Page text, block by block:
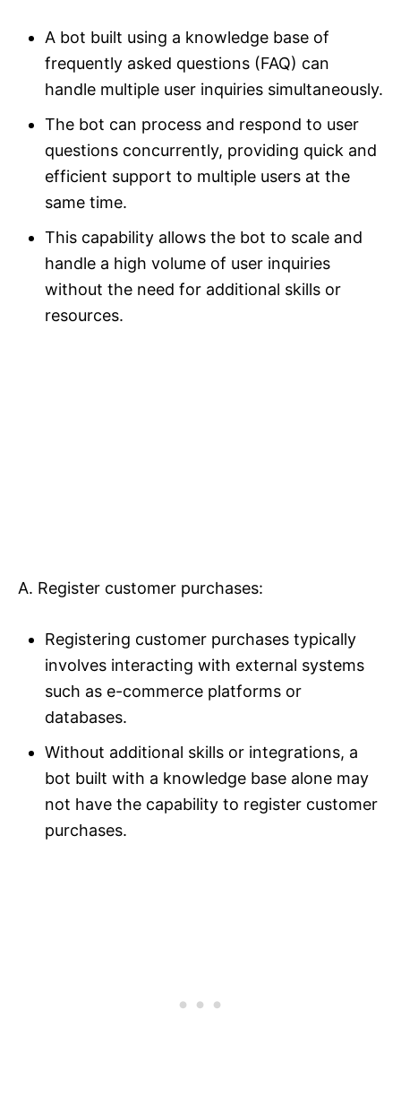
A bot built using a knowledge base of
frequently asked questions (FAQ) can
handle multiple user inquiries simultaneously.
The bot can process and respond to user
questions concurrently, providing quick and
efficient support to multiple users at the
same time.
This capability allows the bot to scale and
handle a high volume of user inquiries
without the need for additional skills or
resources.
A. Register customer purchases:
Registering customer purchases typically
involves interacting with external systems
such as e-commerce platforms or
databases.
Without additional skills or integrations, a
bot built with a knowledge base alone may
not have the capability to register customer
purchases.